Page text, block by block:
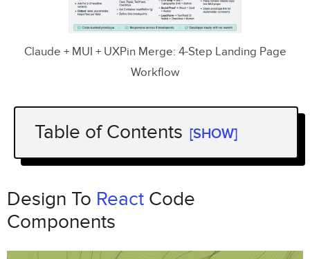
Claude + MUI + UXPin Merge: 4-Step Landing Page
Workflow
Table of Contents [SHOW]
Design ToReactCode Components
Step 1: Generate landing page copy
and section structure with
4.5
Design To React Code
Components